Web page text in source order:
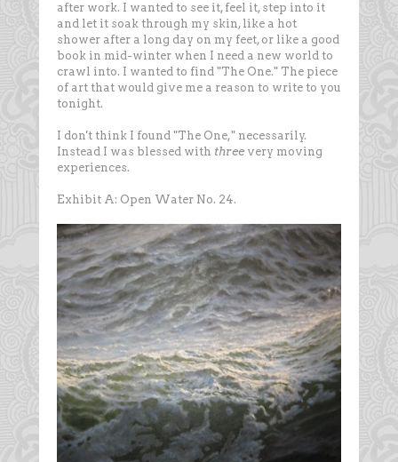
after work. I wanted to see it, feel it, step into it
and let it soak through my skin, like a hot
shower after a long day on my feet, or like a good
book in mid-winter when I need a new world to
crawl into. I wanted to find "The One." The piece
of art that would give me a reason to write to you
tonight.
I don't think I found "The One," necessarily.
Instead I was blessed with three very moving
experiences.
Exhibit A: Open Water No. 24.